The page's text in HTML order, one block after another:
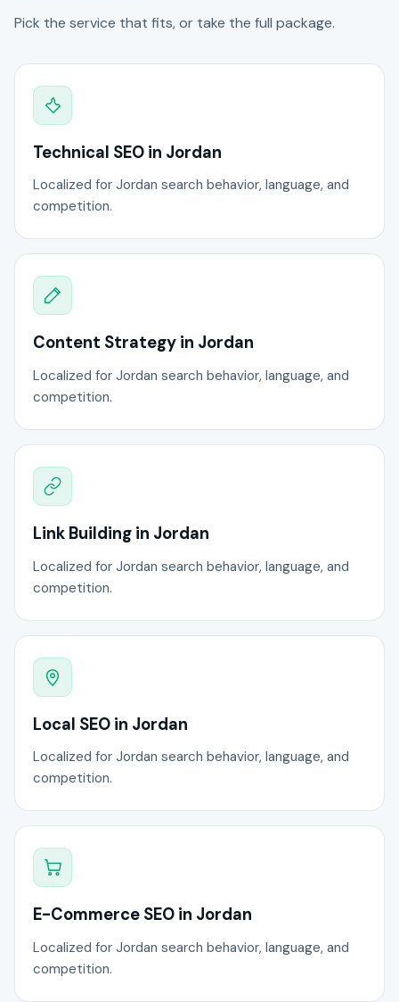
Pick the service that fits, or take the full package.
Technical SEO in Jordan
Localized for Jordan search behavior, language, and
competition.
Content Strategy in Jordan
Localized for Jordan search behavior, language, and
competition.
Link Building in Jordan
Localized for Jordan search behavior, language, and
competition.
Local SEO in Jordan
Localized for Jordan search behavior, language, and
competition.
E-Commerce SEO in Jordan
Localized for Jordan search behavior, language, and
competition.